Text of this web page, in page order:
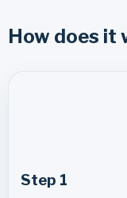
How does it
Step 1